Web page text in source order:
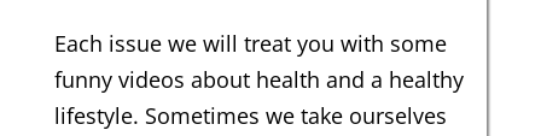
Each issue we will treat you with some
funny videos about health and a healthy
lifestyle. Sometimes we take ourselves